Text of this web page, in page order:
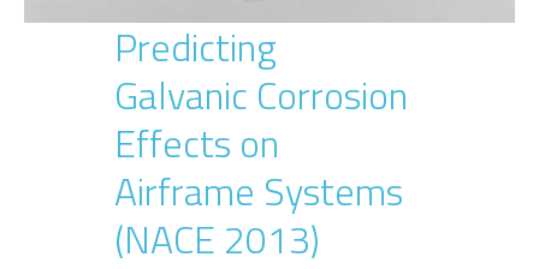
Predicting
Galvanic Corrosion
Effects on
Airframe Systems
(NACE 2013)